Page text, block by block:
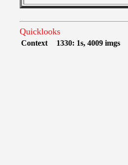
Quicklooks
Context 1330: 1s, 4009 imgs